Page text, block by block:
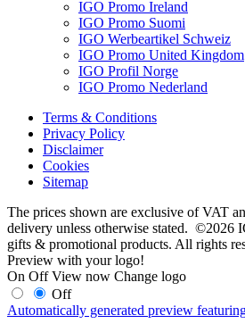
IGO Promo Ireland
IGO Promo Suomi
IGO Werbeartikel Schweiz
IGO Promo United Kingdom
IGO Profil Norge
IGO Promo Nederland
Terms & Conditions
Privacy Policy
Disclaimer
Cookies
Sitemap
The prices shown are exclusive of VAT
delivery unless otherwise stated. ©2026
gifts & promotional products. All rights
Preview with your logo!
On Off View now Change logo
Off
Automatically generated preview